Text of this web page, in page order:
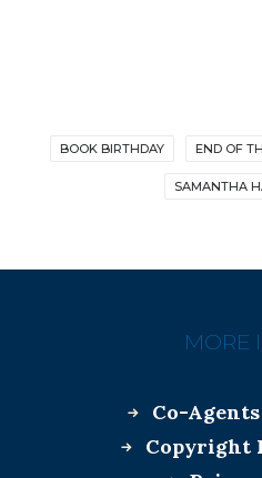
BOOK BIRTHDAY END OF
SAMANTHA
MORE
Co-
Copyright